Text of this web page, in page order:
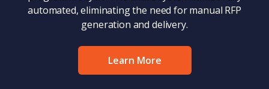
automated, eliminating the need for manual RFP
generation and delivery.
Learn More